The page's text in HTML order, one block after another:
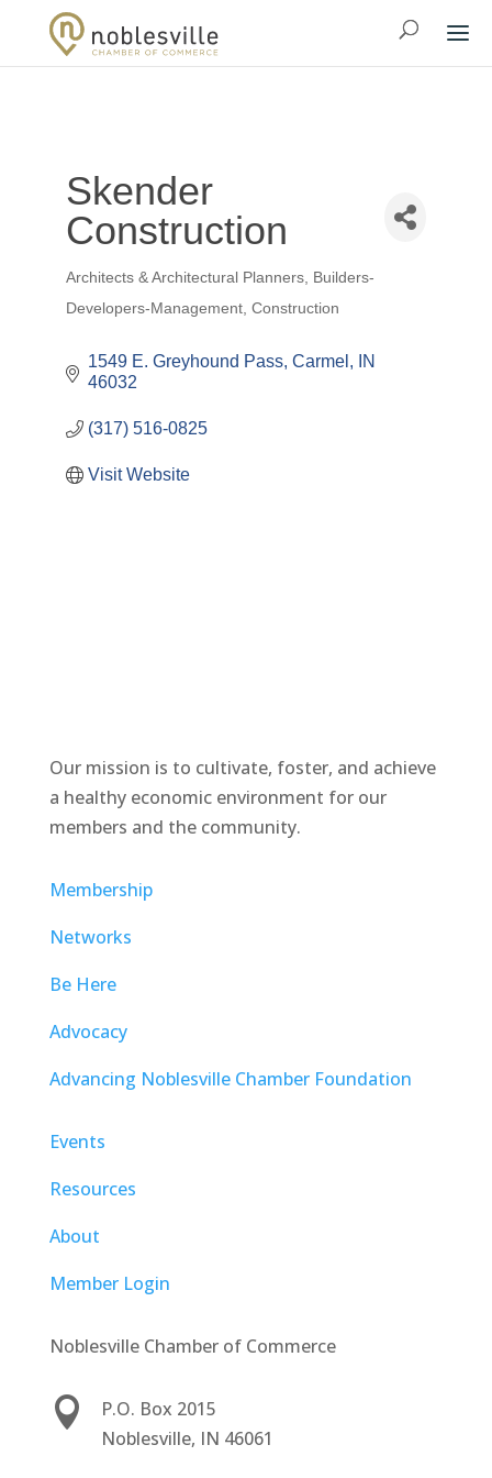
Skender
Construction
Categories
Architects & Architectural Planners
Builders-
Developers-Management Construction
1549 E. Greyhound Pass Carmel
IN
46032
(317) 516-0825
Visit Website
Our mission is to cultivate, foster, and achieve
a healthy economic environment for our
members and the community.
Membership
Networks
Be Here
Advocacy
Advancing Noblesville Chamber Foundation
Events
Resources
About
Member Login
Noblesville Chamber of Commerce

P.O. Box 2015
Noblesville, IN 46061